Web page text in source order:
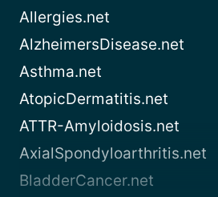
Allergies.net
AlzheimersDisease.net
Asthma.net
AtopicDermatitis.net
ATTR-Amyloidosis.net
AxialSpondyloarthritis.net
BladderCancer.net